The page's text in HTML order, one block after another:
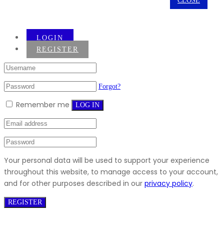
LOGIN
REGISTER
Forgot?
Remember me LOG IN
Your personal data will be used to support your experience
throughout this website, to manage access to your account,
and for other purposes described in our privacy policy.
REGISTER